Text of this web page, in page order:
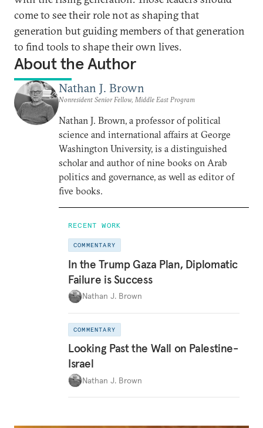
come to see their role not as shaping that
generation but guiding members of that generation
to find tools to shape their own lives.
About the Author
Nathan J. Brown
Nonresident Senior Fellow, Middle East Program
Nathan J. Brown, a professor of political
science and international affairs at George
Washington University, is a distinguished
scholar and author of nine books on Arab
politics and governance, as well as editor of
five books.
RECENT WORK
COMMENTARY
In the Trump Gaza Plan, Diplomatic
Failure is Success
Nathan J. Brown
COMMENTARY
Looking Past the Wall on Palestine-
Israel
Nathan J. Brown